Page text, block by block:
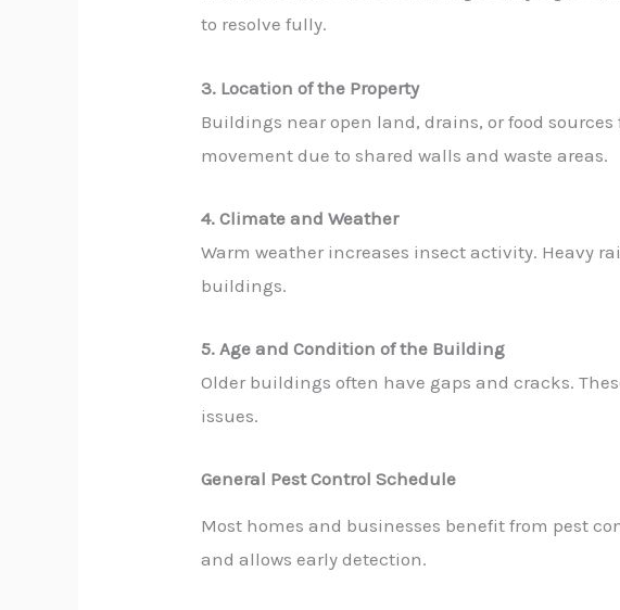
to resolve fully.
3. Location of the Property
Buildings near open land, drains, or food
movement due to shared walls and waste areas.
4. Climate and Weather
Warm weather increases insect activity. Heavy
buildings.
5. Age and Condition of the Building
Older buildings often have gaps and cracks.
issues.
General Pest Control Schedule
Most homes and businesses benefit from pest
and allows early detection.